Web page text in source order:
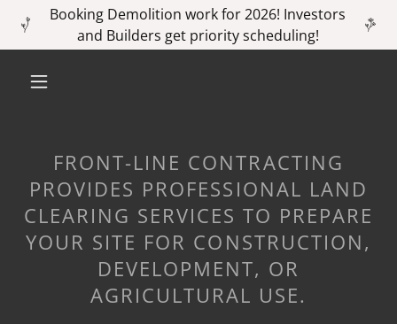
Booking Demolition work for 2026! Investors
and Builders get priority scheduling!
FRONT-LINE CONTRACTING
PROVIDES PROFESSIONAL LAND
CLEARING SERVICES TO PREPARE
YOUR SITE FOR CONSTRUCTION,
DEVELOPMENT, OR
AGRICULTURAL USE.